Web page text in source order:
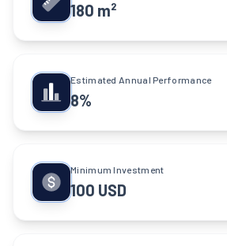
180 m²
Estimated Annual Performance
8%
Minimum Investment
100 USD